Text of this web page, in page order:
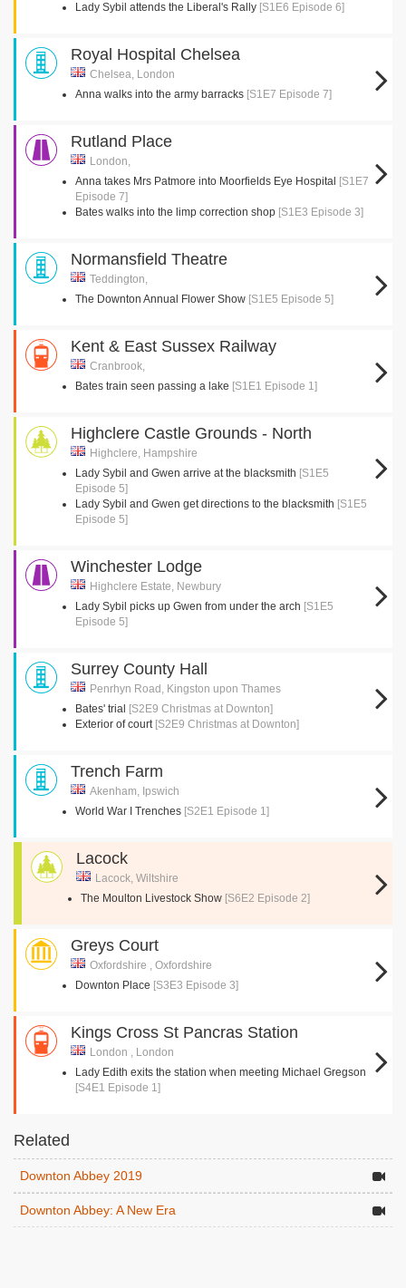
Lady Sybil attends the Liberal's Rally [S1E6 Episode 6]
Royal Hospital Chelsea
Chelsea, London
Anna walks into the army barracks [S1E7 Episode 7]
Rutland Place
London,
Anna takes Mrs Patmore into Moorfields Eye Hospital [S1E7
Episode 7]
Bates walks into the limp correction shop [S1E3 Episode 3]
Normansfield Theatre
Teddington,
The Downton Annual Flower Show [S1E5 Episode 5]
Kent & East Sussex Railway
Cranbrook,
Bates train seen passing a lake [S1E1 Episode 1]
Highclere Castle Grounds - North
Highclere, Hampshire
Lady Sybil and Gwen arrive at the blacksmith [S1E5
Episode 5]
Lady Sybil and Gwen get directions to the blacksmith [S1E5
Episode 5]
Winchester Lodge
Highclere Estate, Newbury
Lady Sybil picks up Gwen from under the arch [S1E5
Episode 5]
Surrey County Hall
Penrhyn Road, Kingston upon Thames
Bates' trial [S2E9 Christmas at Downton]
Exterior of court [S2E9 Christmas at Downton]
Trench Farm
Akenham, Ipswich
World War I Trenches [S2E1 Episode 1]
Lacock
Lacock, Wiltshire
The Moulton Livestock Show [S6E2 Episode 2]
Greys Court
Oxfordshire , Oxfordshire
Downton Place [S3E3 Episode 3]
Kings Cross St Pancras Station
London , London
Lady Edith exits the station when meeting Michael Gregson
[S4E1 Episode 1]
Related
Downton Abbey 2019
Downton Abbey: A New Era